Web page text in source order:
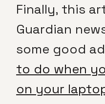
Finally, this
Guardian
some good
to do when
on your